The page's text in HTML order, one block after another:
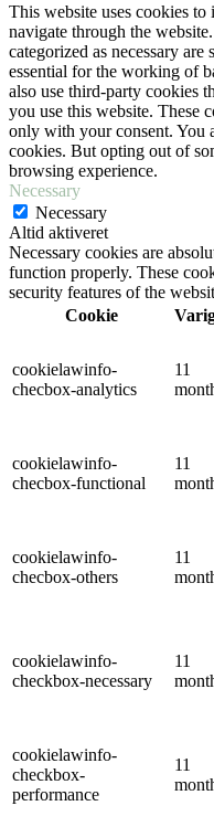
This website uses cookies
navigate through the
categorized as necessary
essential for the working of
also use third-party cookies
you use this website. These
only with your consent. You
cookies. But opting out of
browsing experience.
Necessary
Necessary
Altid aktiveret
Necessary cookies are
function properly. These
security features of the
Cookie
cookielawinfo-
checbox-analytics
11
cookielawinfo-
checbox-functional
11
cookielawinfo-
checbox-others
11
cookielawinfo-
checkbox-necessary
11
cookielawinfo-
checkbox-
performance
11